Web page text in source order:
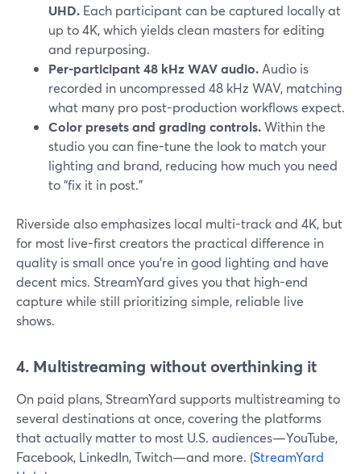
UHD. Each participant can be captured locally at
up to 4K, which yields clean masters for editing
and repurposing.
Per-participant 48 kHz WAV audio. Audio is
recorded in uncompressed 48 kHz WAV, matching
what many pro post-production workflows expect.
Color presets and grading controls.Within the
studio you can fine-tune the look to match your
lighting and brand, reducing how much you need
to “fix it in post.”
Riverside also emphasizes local multi-track and 4K, but
for most live-first creators the practical difference in
quality is small once you’re in good lighting and have
decent mics. StreamYard gives you that high-end
capture while still prioritizing simple, reliable live
shows.
4. Multistreaming without overthinking it
On paid plans, StreamYard supports multistreaming to
several destinations at once, covering the platforms
that actually matter to most U.S. audiences—YouTube,
Facebook, LinkedIn, Twitch—and more. (StreamYard